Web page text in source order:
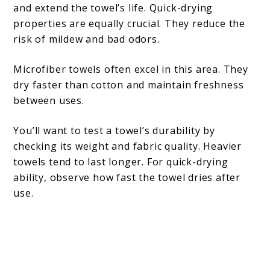
and extend the towel’s life. Quick-drying
properties are equally crucial. They reduce the
risk of mildew and bad odors.
Microfiber towels often excel in this area. They
dry faster than cotton and maintain freshness
between uses.
You’ll want to test a towel’s durability by
checking its weight and fabric quality. Heavier
towels tend to last longer. For quick-drying
ability, observe how fast the towel dries after
use.